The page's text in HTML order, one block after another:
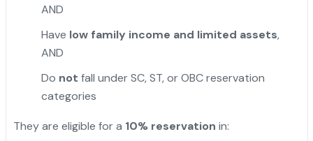
AND
Have low family income and limited assets,
AND
Do not fall under SC, ST, or OBC reservation
categories
They are eligible for a 10% reservation in: